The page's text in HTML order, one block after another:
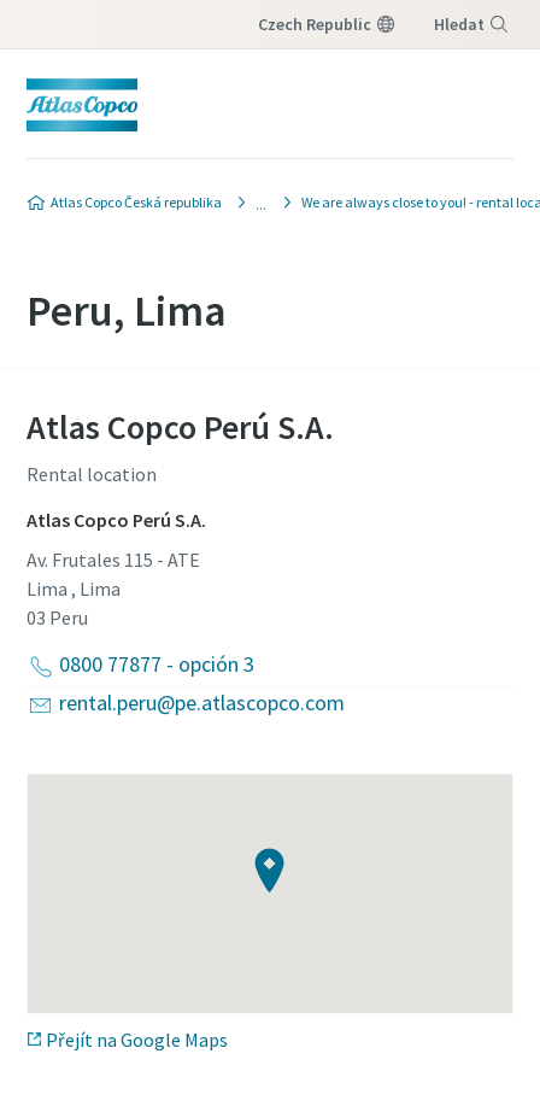
Czech Republic Hledat
Atlas Copco Česká republika We are always close to you! - rental
Peru, Lima
Atlas Copco Perú S.A.
Rental location
Atlas Copco Perú S.A.
Av. Frutales 115 - ATE
Lima , Lima
03 Peru
0800 77877 - opción 3
rental.peru@pe.atlascopco.com
Přejít na Google Maps